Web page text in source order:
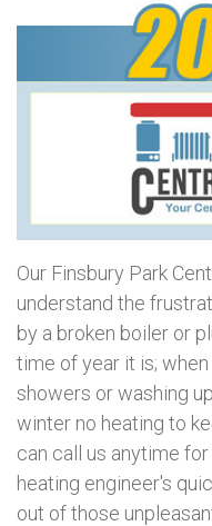
Our Finsbury Park
understand the
by a broken boiler or
time of year it is;
showers or washing
winter no heating to
can call us anytime
heating engineer's
out of those